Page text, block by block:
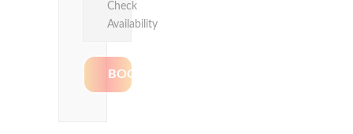
Check
Availability
Delhi &